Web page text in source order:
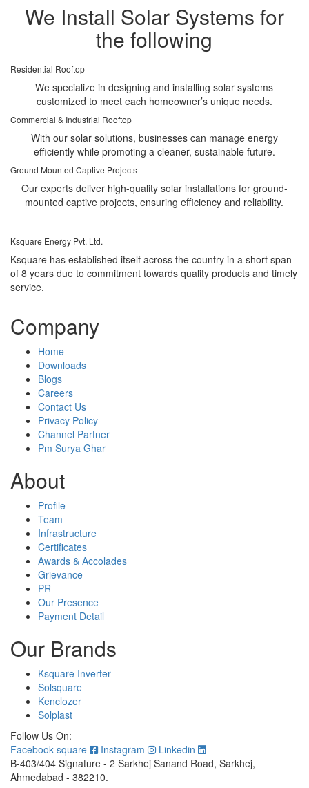
We Install Solar Systems for
the following
Residential Rooftop
We specialize in designing and installing solar systems
customized to meet each homeowner’s unique needs.
Commercial & Industrial Rooftop
With our solar solutions, businesses can manage energy
efficiently while promoting a cleaner, sustainable future.
Ground Mounted Captive Projects
Our experts deliver high-quality solar installations for ground-
mounted captive projects, ensuring efficiency and reliability.
Ksquare Energy Pvt. Ltd.
Ksquare has established itself across the country in a short span
of 8 years due to commitment towards quality products and timely
service.
Company
Home
Downloads
Blogs
Careers
Contact Us
Privacy Policy
Channel Partner
Pm Surya Ghar
About
Profile
Team
Infrastructure
Certificates
Awards & Accolades
Grievance
PR
Our Presence
Payment Detail
Our Brands
Ksquare Inverter
Solsquare
Kenclozer
Solplast
Follow Us On:
Facebook-square
Instagram
Linkedin
B-403/404 Signature - 2 Sarkhej Sanand Road, Sarkhej,
Ahmedabad - 382210.